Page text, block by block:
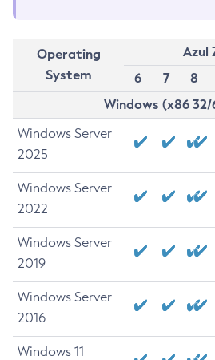
Operating
System
Azul
6
7 8
Windows (x86
Windows Server
2025
Windows Server
2022
Windows Server
2019
Windows Server
2016
Windows 11